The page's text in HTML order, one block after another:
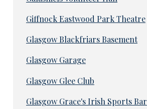
Giffnock Eastwood Park Theatre
Glasgow Blackfriars Basement
Glasgow Garage
Glasgow Glee Club
Glasgow Grace's Irish Sports Bar